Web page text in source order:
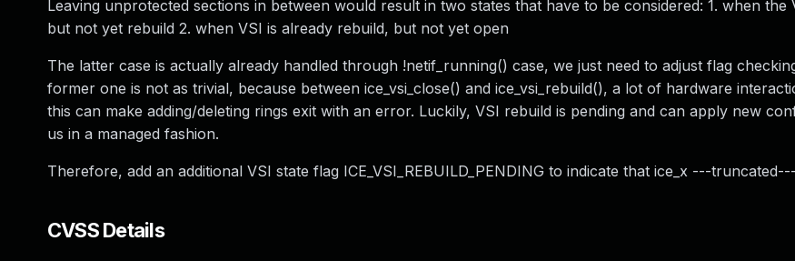
Leaving unprotected sections in between would result in two states that have to be considered: 1. when the
but not yet rebuild 2. when VSI is already rebuild, but not yet open
The latter case is actually already handled through !netif_running() case, we just need to adjust flag
former one is not as trivial, because between ice_vsi_close() and ice_vsi_rebuild(), a lot of hardware
this can make adding/deleting rings exit with an error. Luckily, VSI rebuild is pending and can apply new
us in a managed fashion.
Therefore, add an additional VSI state flag ICE_VSI_REBUILD_PENDING to indicate that ice_x ---truncated---
CVSS Details